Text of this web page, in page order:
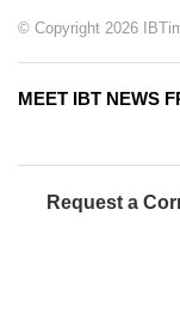
© Copyright 2026
MEET IBT NEWS
Request a